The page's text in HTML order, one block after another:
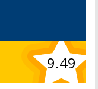
9.49